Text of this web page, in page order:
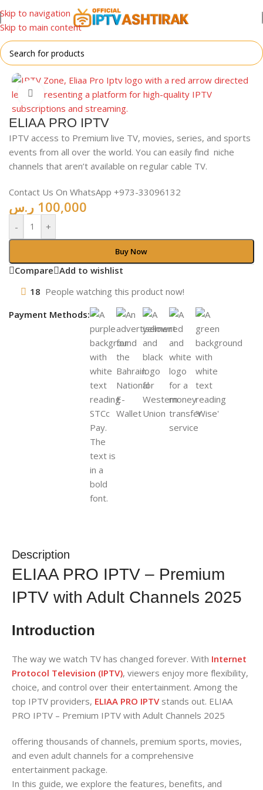
Skip to navigation
Skip to main content
Home/For All Devices
Click to enlarge
ELIAA PRO IPTV
IPTV access to Premium live TV, movies, series, and sports
events from all over the world. You can easily find niche
channels that aren’t available on regular cable TV.
Contact Us On WhatsApp +973-33096132
100,000 ر.س
- +
Buy Now
Compare Add to wishlist
18 People watching this product now!
Payment Methods:
Description
ELIAA PRO IPTV – Premium
IPTV with Adult Channels 2025
Introduction
The way we watch TV has changed forever. With Internet
Protocol Television (IPTV), viewers enjoy more flexibility,
choice, and control over their entertainment. Among the
top IPTV providers, ELIAA PRO IPTVstands out. ELIAA
PRO IPTV – Premium IPTV with Adult Channels 2025
offering thousands of channels, premium sports, movies,
and even adult channels for a comprehensive
entertainment package.
In this guide, we explore the features, benefits, and